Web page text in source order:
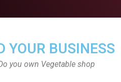
YOUR BUSINESS
you own Vegetable shop